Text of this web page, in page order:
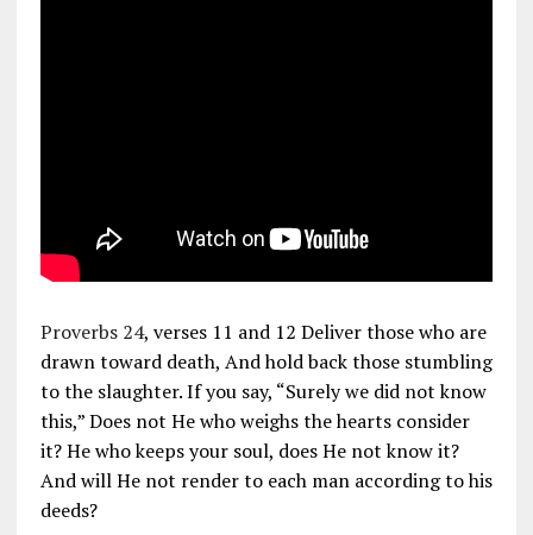
Proverbs 24, verses 11 and 12 Deliver those who are
drawn toward death, And hold back those stumbling
to the slaughter. If you say, “Surely we did not know
this,” Does not He who weighs the hearts consider
it? He who keeps your soul, does He not know it?
And will He not render to each man according to his
deeds?